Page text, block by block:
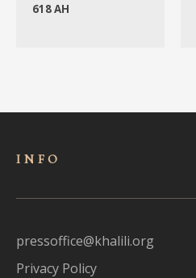
618 AH
INFO
pressoffice@khalili.org
Privacy Policy